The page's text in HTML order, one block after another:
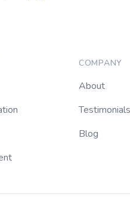
COMPANY
About
Testimonials
Blog